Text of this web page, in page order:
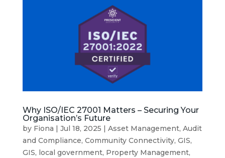
Why ISO/IEC 27001 Matters – Securing Your
Organisation’s Future
by Fiona Jul 18, 2025 Asset Management, Audit
and Compliance, Community Connectivity, GIS,
GIS, local government, Property Management,